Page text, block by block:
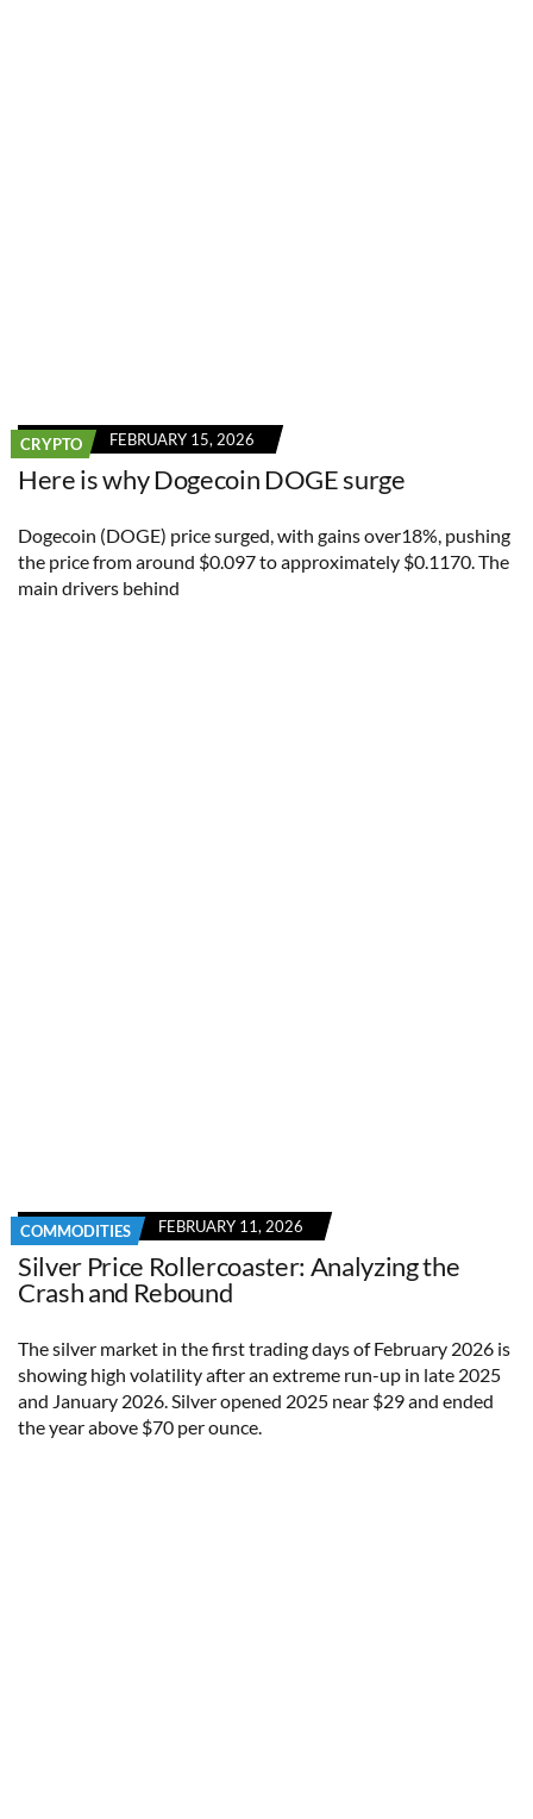
CRYPTO FEBRUARY 15, 2026
Here is why Dogecoin DOGE surge
Dogecoin (DOGE) price surged, with gains over18%, pushing
the price from around $0.097 to approximately $0.1170. The
main drivers behind
COMMODITIES FEBRUARY 11, 2026
Silver Price Rollercoaster: Analyzing the
Crash and Rebound
The silver market in the first trading days of February 2026 is
showing high volatility after an extreme run-up in late 2025
and January 2026. Silver opened 2025 near $29 and ended
the year above $70 per ounce.